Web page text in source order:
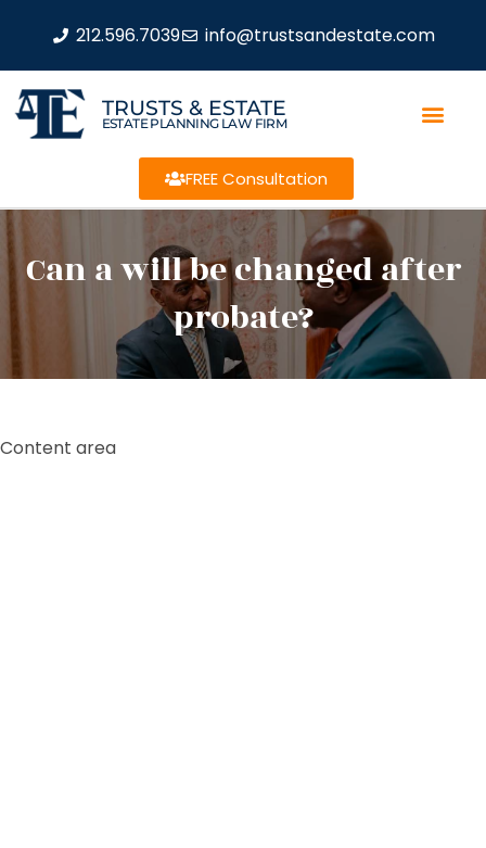
212.596.7039 info@trustsandestate.com
TRUSTS & ESTATE
ESTATE PLANNING LAW FIRM
FREE Consultation
Can a will be changed after
probate?
Content area